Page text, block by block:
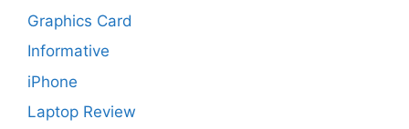
Graphics Card
Informative
iPhone
Laptop Review